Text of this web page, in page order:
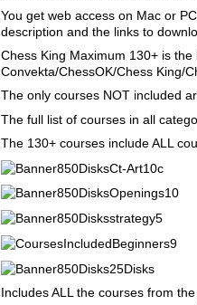
You get web access on Mac or
description and the links to
Chess King Maximum 130+ is
Convekta/ChessOK/Chess King/
The only courses NOT included
The full list of courses in all
The 130+ courses include ALL
Includes ALL the courses from